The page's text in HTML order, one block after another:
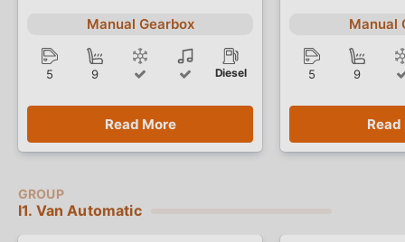
Manual Gearbox
5 9 Diesel
Read More
Manual
5 9
I1. Van Automatic